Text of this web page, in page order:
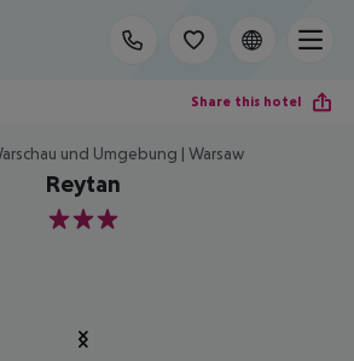
Share this hotel
und Umgebung | Warsaw
Reytan
3